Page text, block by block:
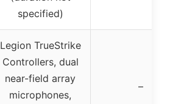
specified)
Legion TrueStrike
Controllers, dual
near-field array
microphones,
–